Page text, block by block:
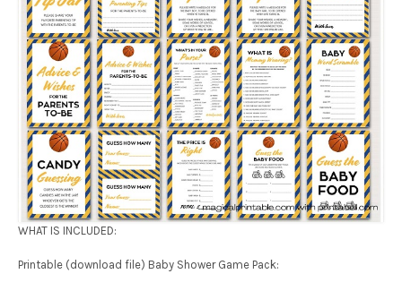
WHAT IS INCLUDED:
Printable (download file) Baby Shower Game Pack: